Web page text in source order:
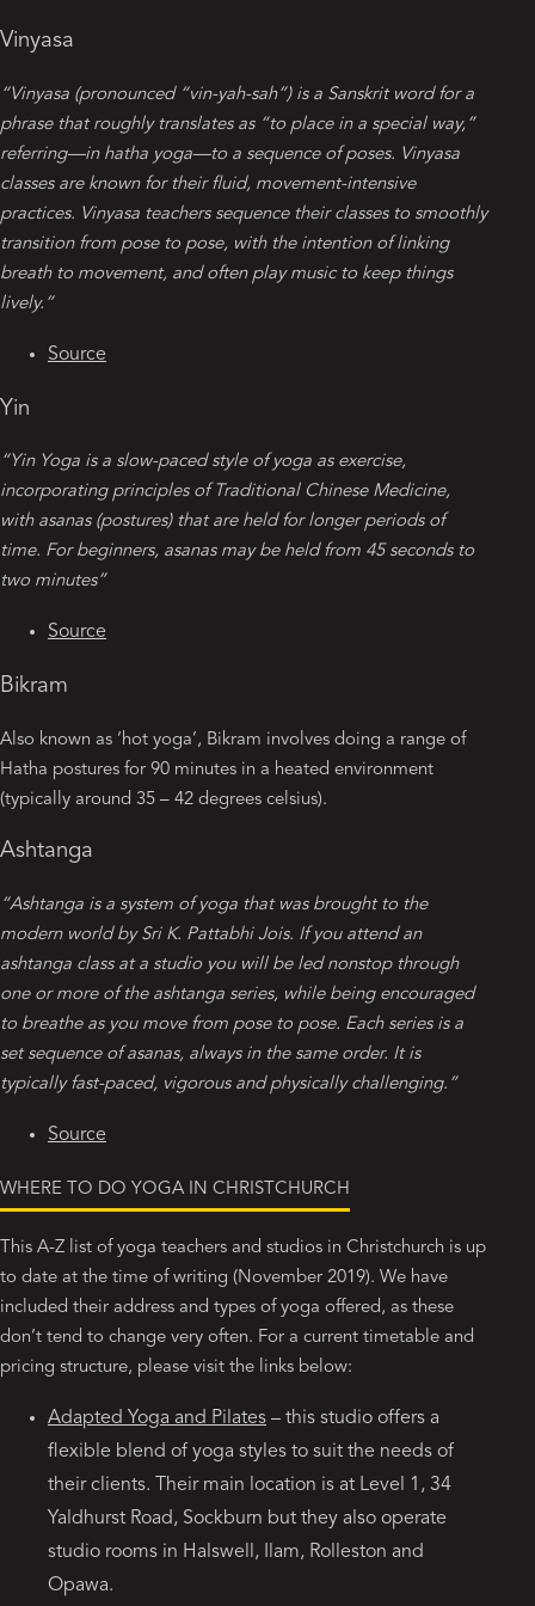
Vinyasa
“Vinyasa (pronounced “vin-yah-sah”) is a Sanskrit word for a
phrase that roughly translates as “to place in a special way,”
referring—in hatha yoga—to a sequence of poses. Vinyasa
classes are known for their fluid, movement-intensive
practices. Vinyasa teachers sequence their classes to smoothly
transition from pose to pose, with the intention of linking
breath to movement, and often play music to keep things
lively.”
Source
Yin
“Yin Yoga is a slow-paced style of yoga as exercise,
incorporating principles of Traditional Chinese Medicine,
with asanas (postures) that are held for longer periods of
time. For beginners, asanas may be held from 45 seconds to
two minutes”
Source
Bikram
Also known as ‘hot yoga’, Bikram involves doing a range of
Hatha postures for 90 minutes in a heated environment
(typically around 35 – 42 degrees celsius).
Ashtanga
“Ashtanga is a system of yoga that was brought to the
modern world by Sri K. Pattabhi Jois. If you attend an
ashtanga class at a studio you will be led nonstop through
one or more of the ashtanga series, while being encouraged
to breathe as you move from pose to pose. Each series is a
set sequence of asanas, always in the same order. It is
typically fast-paced, vigorous and physically challenging.”
Source
WHERE TO DO YOGA IN CHRISTCHURCH
This A-Z list of yoga teachers and studios in Christchurch is up
to date at the time of writing (November 2019). We have
included their address and types of yoga offered, as these
don’t tend to change very often. For a current timetable and
pricing structure, please visit the links below:
Adapted Yoga and Pilates – this studio offers a
flexible blend of yoga styles to suit the needs of
their clients. Their main location is at Level 1, 34
Yaldhurst Road, Sockburn but they also operate
studio rooms in Halswell, Ilam, Rolleston and
Opawa.